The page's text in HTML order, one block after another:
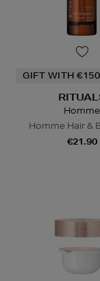
GIFT WITH
Homme
Homme Hair &
€21.90